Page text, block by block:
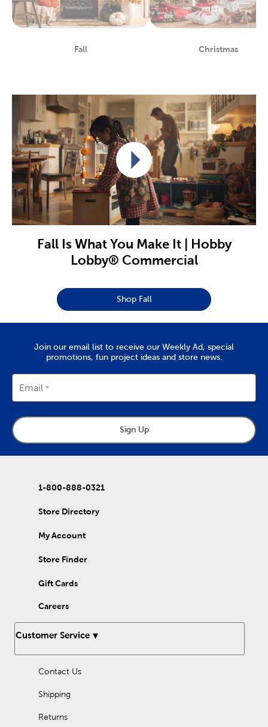
Fall Christmas
Play video
Fall Is What You Make It | Hobby
Lobby® Commercial
Shop Fall
Join our email list to receive our Weekly Ad, special
promotions, fun project ideas and store news.
Email
Sign Up
1-800-888-0321
Store Directory
My Account
Store Finder
Gift Cards
Careers
Customer Service
Contact Us
Shipping
Returns